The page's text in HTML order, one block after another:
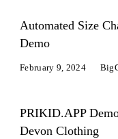
Automated Size
Demo
February 9, 2024
PRIKID.APP
Devon Clothing